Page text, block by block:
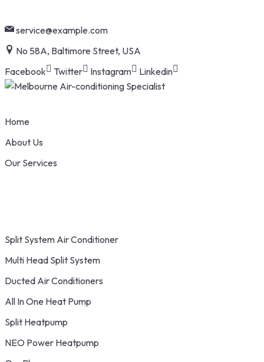
service@example.com
No 58A, Baltimore Street, USA
Facebook
Twitter Instagram Linkedin
Home
About Us
Our Services
Split System Air Conditioner
Multi Head Split System
Ducted Air Conditioners
All In One Heat Pump
Split Heatpump
NEO Power Heatpump